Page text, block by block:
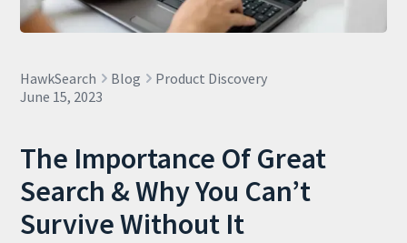
HawkSearch Blog
Product Discovery
June 15, 2023
The Importance Of Great
Search & Why You Can’t
Survive Without It